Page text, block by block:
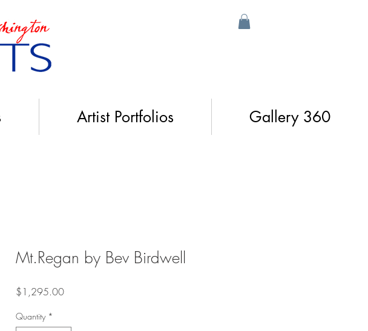
Artist Portfolios Gallery 360
Mt.Regan by Bev Birdwell
$1,295.00Price
Quantity *